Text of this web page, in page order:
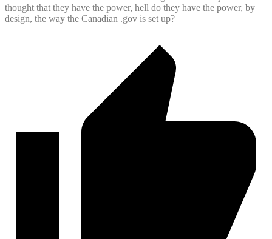
thought that they have the power, hell do they have the power, by
design, the way the Canadian .gov is set up?